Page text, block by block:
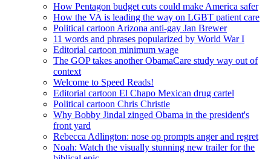
How Pentagon budget cuts could make America safer
How the VA is leading the way on LGBT patient care
Political cartoon Arizona anti-gay Jan Brewer
11 words and phrases popularized by World War I
Editorial cartoon minimum wage
The GOP takes another ObamaCare study way out of
context
Welcome to Speed Reads!
Editorial cartoon El Chapo Mexican drug cartel
Political cartoon Chris Christie
Why Bobby Jindal zinged Obama in the president's
front yard
Rebecca Adlington: nose op prompts anger and regret
Noah: Watch the visually stunning new trailer for the